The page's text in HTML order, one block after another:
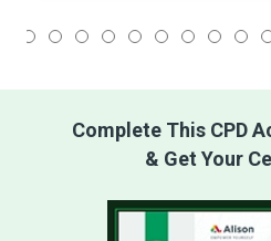
Complete This CPD
& Get Your